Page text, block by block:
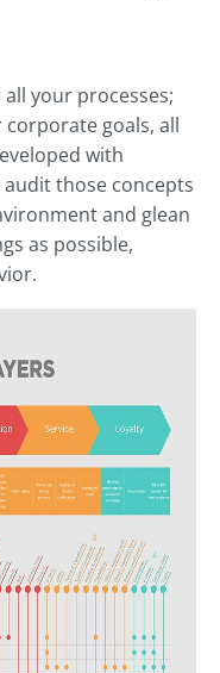
your processes;
goals, all
with
those concepts
and glean
as possible,